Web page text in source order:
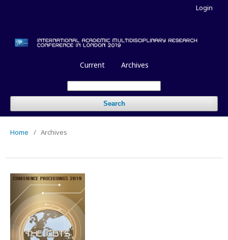
Current Archives
Search
Login
Home / Archives